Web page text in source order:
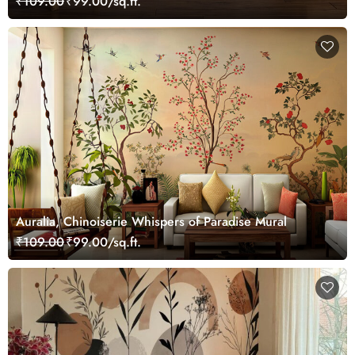
Auralia, Chinoiserie Whispers of Paradise Mural
₹109.00₹99.00/sq.ft.